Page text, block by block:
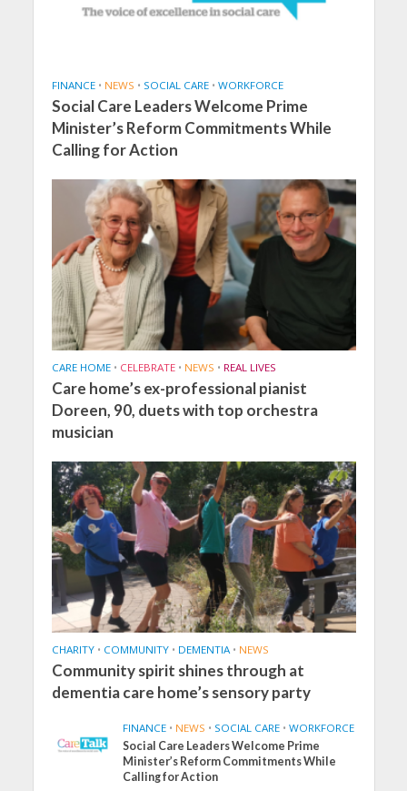
FINANCE • NEWS • SOCIAL CARE • WORKFORCE
Social Care Leaders Welcome Prime
Minister’s Reform Commitments While
Calling for Action
CARE HOME • CELEBRATE • NEWS • REAL LIVES
Care home’s ex-professional pianist
Doreen, 90, duets with top orchestra
musician
CHARITY • COMMUNITY • DEMENTIA • NEWS
Community spirit shines through at
dementia care home’s sensory party
FINANCE • NEWS • SOCIAL CARE • WORKFORCE
Social Care Leaders Welcome Prime
Minister’s Reform Commitments While
Calling for Action